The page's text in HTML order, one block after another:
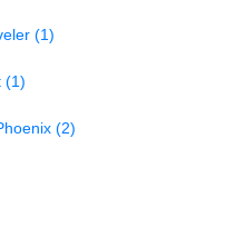
(1)
(1)
(2)